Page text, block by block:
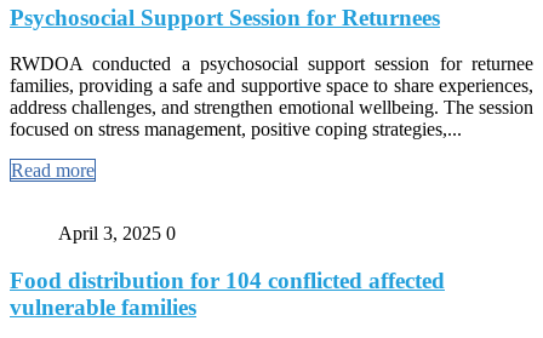
Psychosocial Support Session for Returnees
RWDOA conducted a psychosocial support session for returnee
families, providing a safe and supportive space to share experiences,
address challenges, and strengthen emotional wellbeing. The session
focused on stress management, positive coping strategies,...
Read more
April 3, 2025 0
Food distribution for 104 conflicted affected
vulnerable families